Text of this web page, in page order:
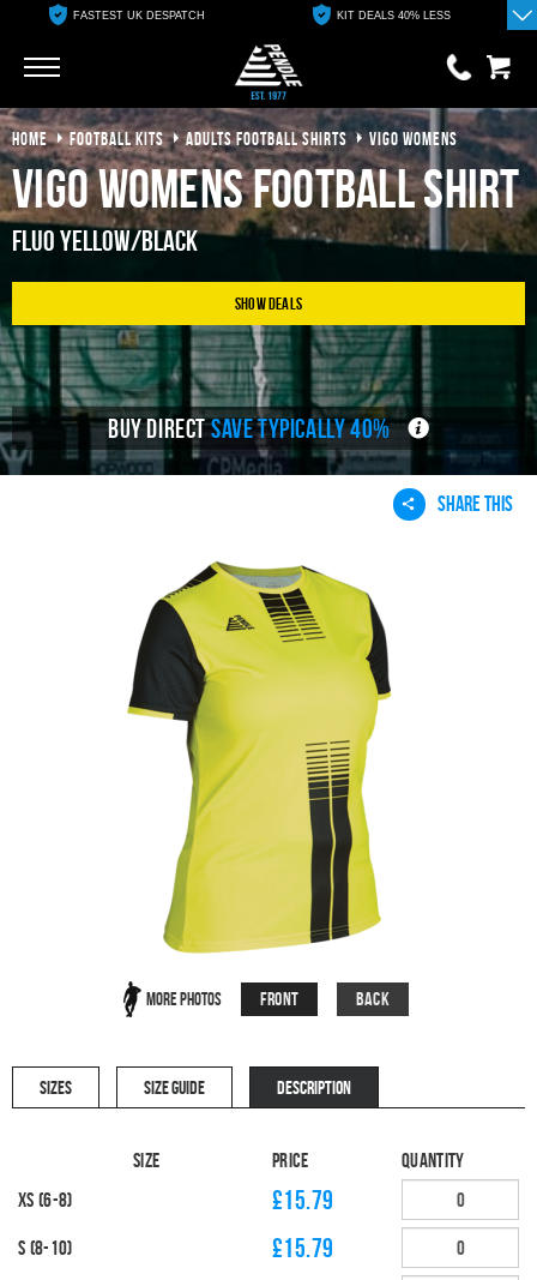
FASTEST UK DESPATCH KIT DEALS 40% LESS
0 items
£0.00
YOUR BASKET IS EMPTY
View Basket
HOME FOOTBALL KITS ADULTS FOOTBALL SHIRTS VIGO WOMENS
Vigo Womens Football Shirt
Fluo Yellow/Black
Show Deals
BUY DIRECTSAVE TYPICALLY 40%
SHARE THIS
More Photos Front Back
SIZES SIZE GUIDE DESCRIPTION
Size Price
Quantity
XS (6-8)
£15.79
S (8-10) £15.79